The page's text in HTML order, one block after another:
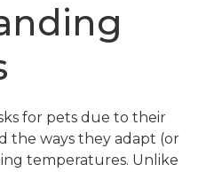
for pets due to their
the ways they adapt (or
temperatures. Unlike